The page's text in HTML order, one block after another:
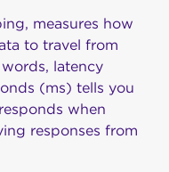
measures how
to travel from
latency
(ms) tells you
when
responses from